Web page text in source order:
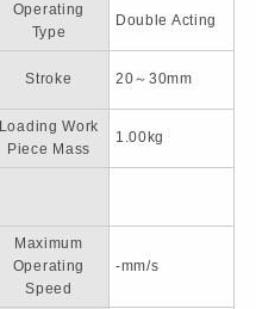
Operating
Type
Double Acting
Stroke 20～30mm
Loading Work
Piece Mass
1.00kg
Maximum
Operating
Speed
-mm/s